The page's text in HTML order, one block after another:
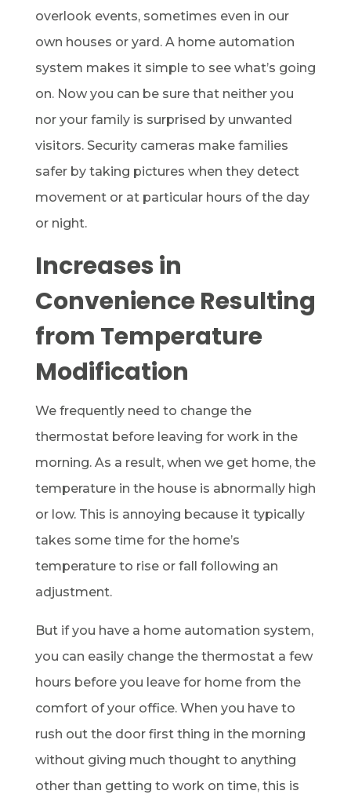
overlook events, sometimes even in our
own houses or yard. A home automation
system makes it simple to see what’s going
on. Now you can be sure that neither you
nor your family is surprised by unwanted
visitors. Security cameras make families
safer by taking pictures when they detect
movement or at particular hours of the day
or night.
Increases in
Convenience Resulting
from Temperature
Modification
We frequently need to change the
thermostat before leaving for work in the
morning. As a result, when we get home, the
temperature in the house is abnormally high
or low. This is annoying because it typically
takes some time for the home’s
temperature to rise or fall following an
adjustment.
But if you have a home automation system,
you can easily change the thermostat a few
hours before you leave for home from the
comfort of your office. When you have to
rush out the door first thing in the morning
without giving much thought to anything
other than getting to work on time, this is